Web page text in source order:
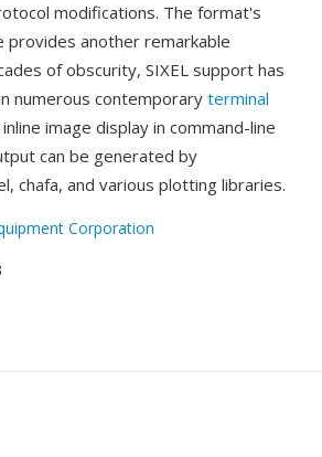
modifications. The format's
provides another remarkable
of obscurity, SIXEL support has
numerous contemporary terminal
image display in command-line
can be generated by
chafa, and various plotting libraries.
Corporation